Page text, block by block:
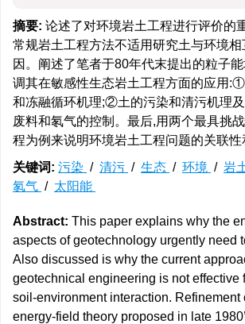
摘要: 论述了对环境岩土工程进行评价的
常规岩土工程方法不适用研究土与环境
因。阐述了笔者于80年代末提出的粒子
调其在敏感性生态岩土工程方面的应用
和冻融循环机理;②土的污染和清污机理
废料和氡气的控制。最后,用两个最具挑
程为例来说明环境岩土工程问题的关联性
关键词: 污染 / 清污 / 生态 / 环境 / 岩
氡气 / 太阳能
Abstract: This paper explains why the
aspects of geotechnology urgently need
Also discussed is why the current
geotechnical engineering is not effective
soil-environment interaction. Refinement
energy-field theory proposed in late